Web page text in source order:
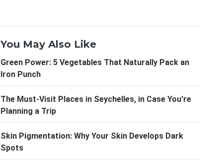
You May Also Like
Green Power: 5 Vegetables That Naturally Pack an
Iron Punch
The Must-Visit Places in Seychelles, in Case You're
Planning a Trip
Skin Pigmentation: Why Your Skin Develops Dark
Spots